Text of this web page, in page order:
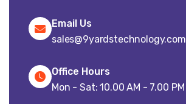
Email Us
sales@9yardstechnology.com
Office Hours
Mon - Sat: 10.00 AM - 7.00 PM